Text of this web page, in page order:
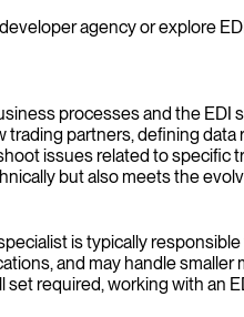
agency or explore
processes and the EDI
partners, defining data
issues related to specific
but also meets the
is typically
and may handle smaller
required, working with an